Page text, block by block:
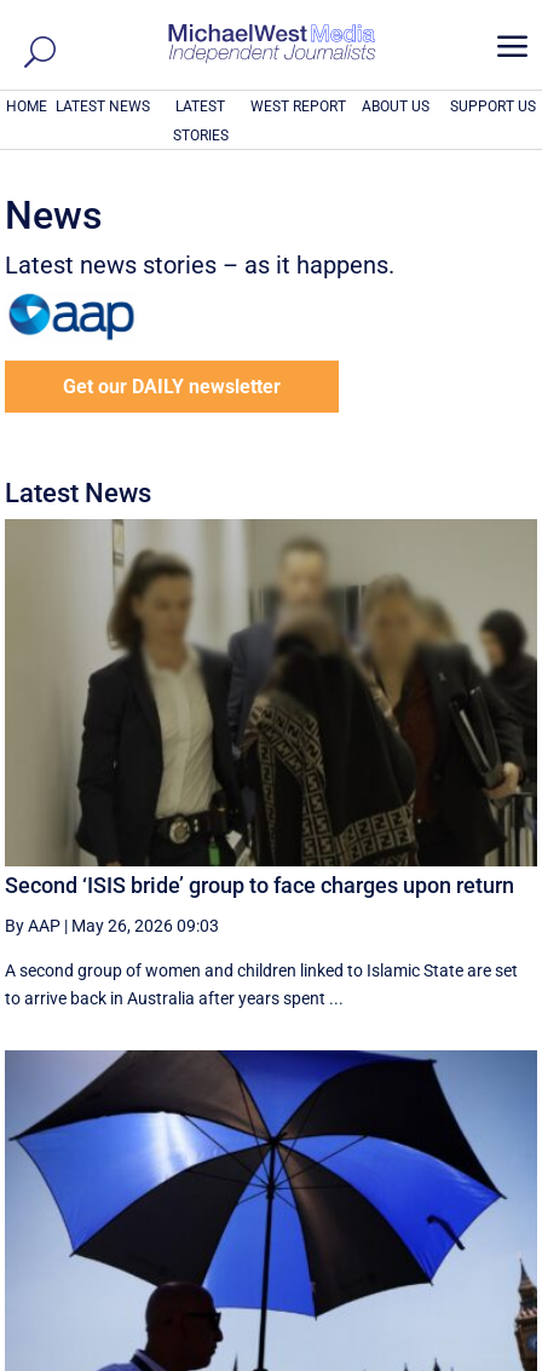
a
HOME LATEST NEWS
LATEST
STORIES
WEST REPORT ABOUT US SUPPORT US
News
Latest news stories – as it happens.
Get our DAILY newsletter
Latest News
Second ‘ISIS bride’ group to face charges upon return
By AAP | May 26, 2026 09:03
A second group of women and children linked to Islamic State are set
to arrive back in Australia after years spent ...